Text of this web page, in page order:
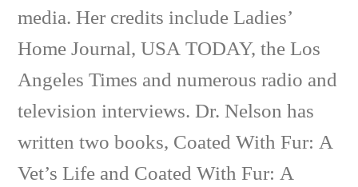
media. Her credits include Ladies’
Home Journal, USA TODAY, the Los
Angeles Times and numerous radio and
television interviews. Dr. Nelson has
written two books, Coated With Fur: A
Vet’s Life and Coated With Fur: A